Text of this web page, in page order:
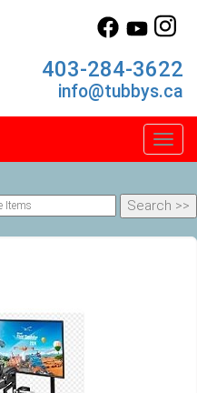
403-284-3622
info@tubbys.ca